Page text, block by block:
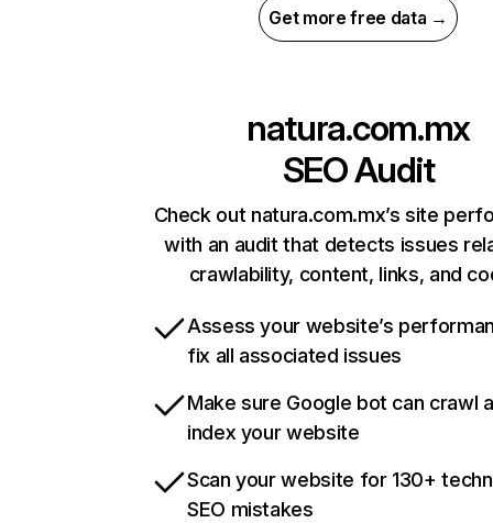
Get more free data →
natura.com.mx
SEO Audit
Check out natura.com.mx’s site
with an audit that detects issues
crawlability, content, links, and
Assess your website’s
fix all associated issues
Make sure Google bot can crawl
index your website
Scan your website for 130+
SEO mistakes